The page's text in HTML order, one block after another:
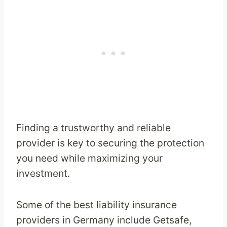
Finding a trustworthy and reliable
provider is key to securing the protection
you need while maximizing your
investment.
Some of the best liability insurance
providers in Germany include Getsafe,